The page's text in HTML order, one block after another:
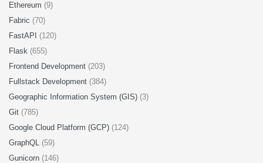
Ethereum (9)
Fabric (70)
FastAPI (120)
Flask (655)
Frontend Development (203)
Fullstack Development (384)
Geographic Information System (GIS) (3)
Git (785)
Google Cloud Platform (GCP) (124)
GraphQL (59)
Gunicorn (146)